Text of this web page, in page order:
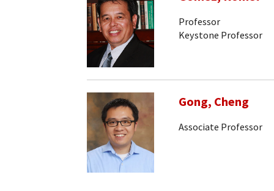
Professor
Keystone Professor
Gong, Cheng
Associate Professor